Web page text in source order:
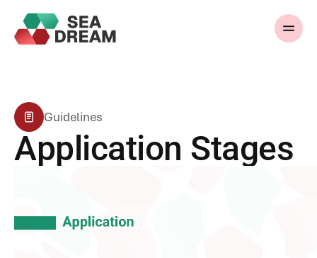
Guidelines
Application Stages